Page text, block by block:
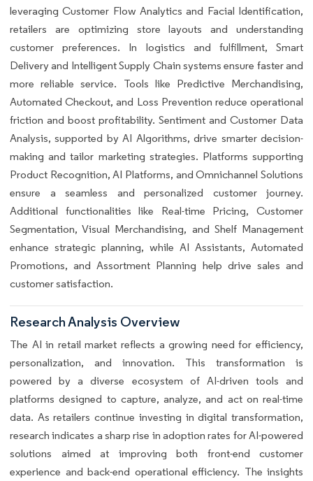
leveraging Customer Flow Analytics and Facial Identification,
retailers are optimizing store layouts and understanding
customer preferences. In logistics and fulfillment, Smart
Delivery and Intelligent Supply Chain systems ensure faster and
more reliable service. Tools like Predictive Merchandising,
Automated Checkout, and Loss Prevention reduce operational
friction and boost profitability. Sentiment and Customer Data
Analysis, supported by AI Algorithms, drive smarter decision-
making and tailor marketing strategies. Platforms supporting
Product Recognition, AI Platforms, and Omnichannel Solutions
ensure a seamless and personalized customer journey.
Additional functionalities like Real-time Pricing, Customer
Segmentation, Visual Merchandising, and Shelf Management
enhance strategic planning, while AI Assistants, Automated
Promotions, and Assortment Planning help drive sales and
customer satisfaction.
Research Analysis Overview
The AI in retail market reflects a growing need for efficiency,
personalization, and innovation. This transformation is
powered by a diverse ecosystem of AI-driven tools and
platforms designed to capture, analyze, and act on real-time
data. As retailers continue investing in digital transformation,
research indicates a sharp rise in adoption rates for AI-powered
solutions aimed at improving both front-end customer
experience and back-end operational efficiency. The insights